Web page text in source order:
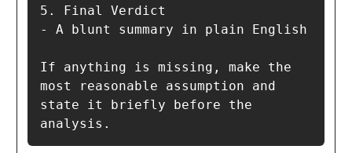
5. Final Verdict
- A blunt summary in plain English
If anything is missing, make the
most reasonable assumption and
state it briefly before the
analysis.